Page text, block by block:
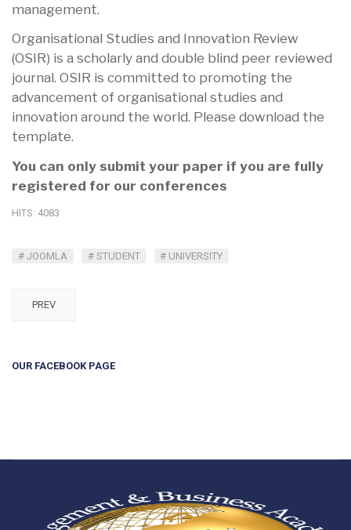
management.
Organisational Studies and Innovation Review
(OSIR) is a scholarly and double blind peer reviewed
journal. OSIR is committed to promoting the
advancement of organisational studies and
innovation around the world. Please download the
template.
You can only submit your paper if you are fully
registered for our conferences
HITS: 4083
JOOMLA STUDENT UNIVERSITY
PREV
OUR FACEBOOK PAGE